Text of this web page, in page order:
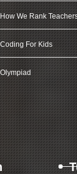
How We Rank
Coding For Kids
Olympiad